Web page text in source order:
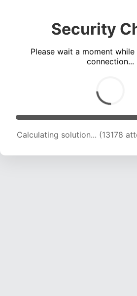
Security
Please wait a moment while
connection...
Calculating solution...
H/s)